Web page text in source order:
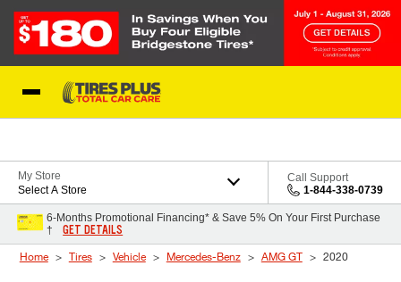
My Store
Select A Store
Call Support
1-844-338-0739
6-Months Promotional Financing* & Save 5% On Your First Purchase
†
GET DETAILS
Home Tires Vehicle Mercedes-Benz AMG GT 2020